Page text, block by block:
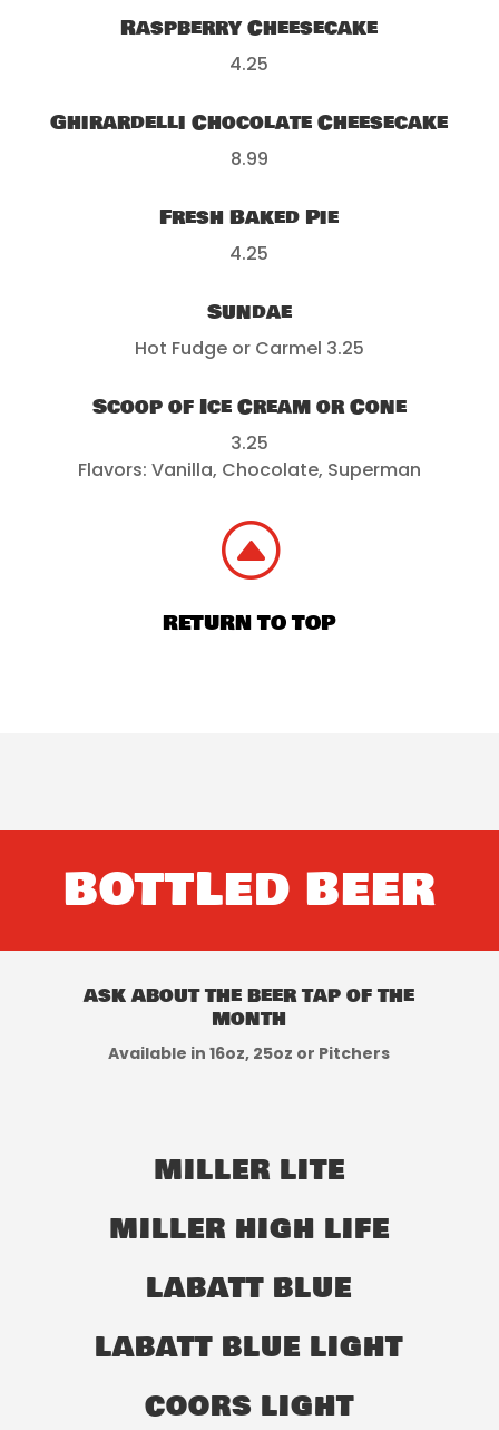
Raspberry Cheesecake
4.25
Ghirardelli Chocolate Cheesecake
8.99
Fresh Baked Pie
4.25
Sundae
Hot Fudge or Carmel 3.25
Scoop of Ice Cream or Cone
3.25
Flavors: Vanilla, Chocolate, Superman
F
RETURN TO TOP
BOTTLED BEER
ask about the beer tap of the
month
Available in 16oz, 25oz or Pitchers
MILLER LITE
MILLER HIGH LIFE
LABATT BLUE
LABATT BLUE LIGHT
COORS LIGHT